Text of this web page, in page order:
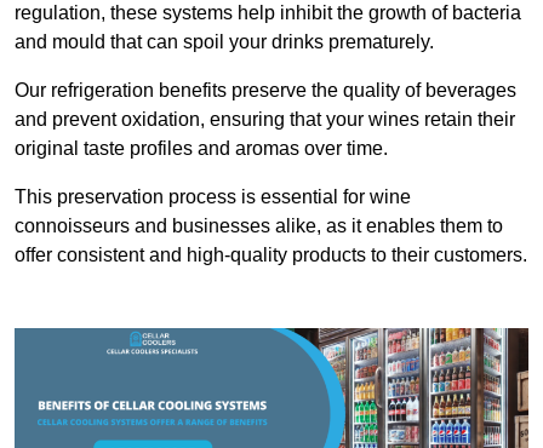
regulation, these systems help inhibit the growth of bacteria
and mould that can spoil your drinks prematurely.
Our refrigeration benefits preserve the quality of beverages
and prevent oxidation, ensuring that your wines retain their
original taste profiles and aromas over time.
This preservation process is essential for wine
connoisseurs and businesses alike, as it enables them to
offer consistent and high-quality products to their customers.